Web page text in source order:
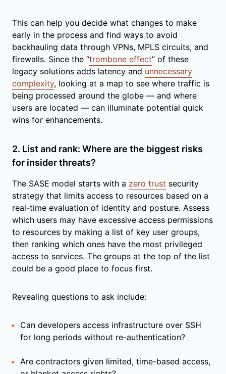
This can help you decide what changes to make
early in the process and find ways to avoid
backhauling data through VPNs, MPLS circuits, and
firewalls. Since the “trombone effect” of these
legacy solutions adds latency and unnecessary
complexity, looking at a map to see where traffic is
being processed around the globe — and where
users are located — can illuminate potential quick
wins for enhancements.
2. List and rank: Where are the biggest risks
for insider threats?
The SASE model starts with a zero trust security
strategy that limits access to resources based on a
real-time evaluation of identity and posture. Assess
which users may have excessive access permissions
to resources by making a list of key user groups,
then ranking which ones have the most privileged
access to services. The groups at the top of the list
could be a good place to focus first.
Revealing questions to ask include:
Can developers access infrastructure over SSH
for long periods without re-authentication?
Are contractors given limited, time-based access,